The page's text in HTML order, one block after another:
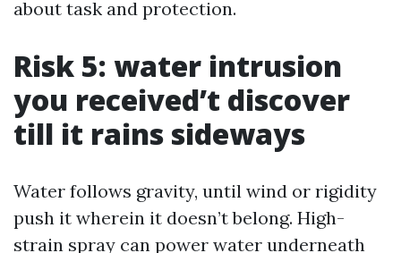
about task and protection.
Risk 5: water intrusion
you received’t discover
till it rains sideways
Water follows gravity, until wind or rigidity
push it wherein it doesn’t belong. High-
strain spray can power water underneath